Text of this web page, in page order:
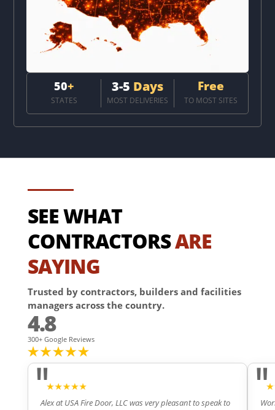
50+
STATES
3-5 Days
MOST DELIVERIES
Free
TO MOST SITES
SEE WHAT
CONTRACTORSARE
SAYING
Trusted by contractors, builders and facilities
managers across the country.
4.8
300+ Google Reviews
"Alex at USA Fire Door, LLC was very pleasant to speak to
"